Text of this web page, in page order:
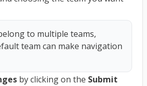
to multiple teams,
team can make navigation
by clicking on the Submit